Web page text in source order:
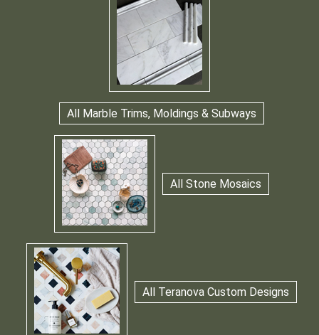
All Marble Trims, Moldings & Subways
All Stone Mosaics
All Teranova Custom Designs